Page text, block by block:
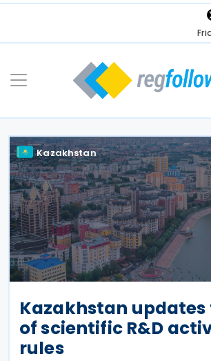
Skip
Kazakhstan
Kazakhstan
of scientific R&D
rules